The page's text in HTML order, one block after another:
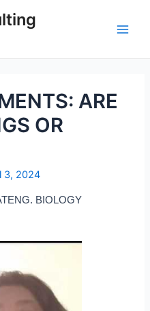
ARE
OR
3, 2024
BIOLOGY